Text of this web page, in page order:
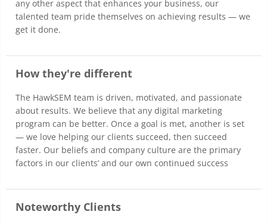
any other aspect that enhances your business, our
talented team pride themselves on achieving results — we
get it done.
How they're different
The HawkSEM team is driven, motivated, and passionate
about results. We believe that any digital marketing
program can be better. Once a goal is met, another is set
— we love helping our clients succeed, then succeed
faster. Our beliefs and company culture are the primary
factors in our clients’ and our own continued success
Noteworthy Clients